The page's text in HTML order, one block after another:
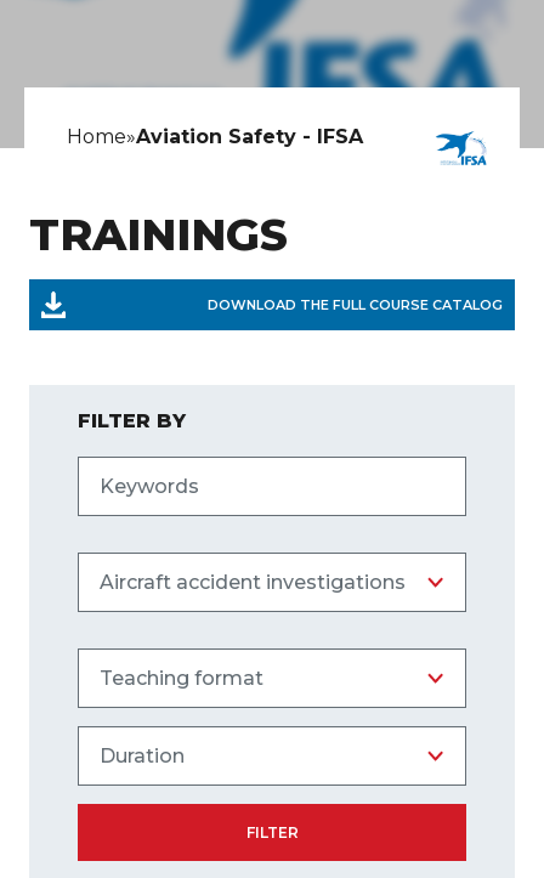
Home»Aviation Safety - IFSA
TRAININGS
DOWNLOAD THE FULL COURSE CATALOG
FILTER BY
FILTER